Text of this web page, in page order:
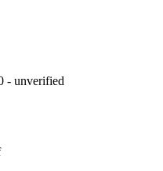
- unverified